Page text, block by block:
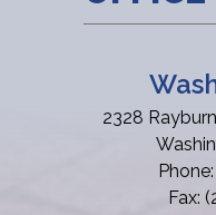
2328
Phone:
Fax: